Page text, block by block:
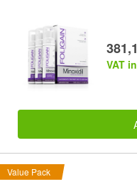
VAT
Value Pack